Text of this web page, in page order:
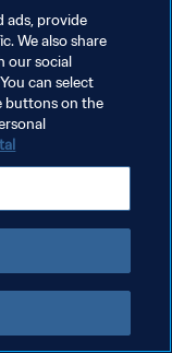
ads, provide
We also share
our social
can select
buttons on the